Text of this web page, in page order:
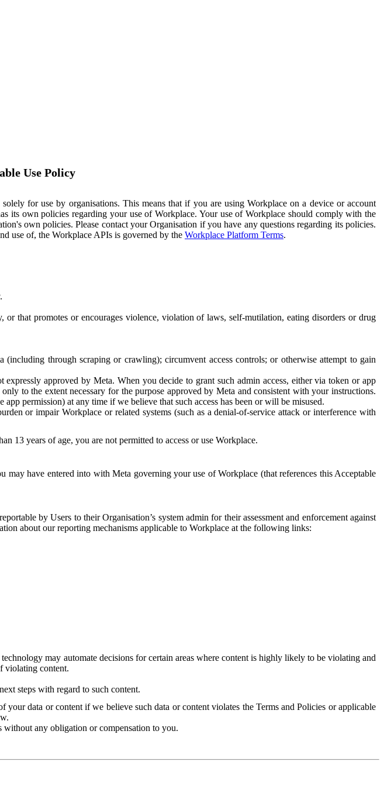
Use Policy
for use by organisations. This means that if you are using Workplace on a device or account
its own policies regarding your use of Workplace. Your use of Workplace should comply with the
own policies. Please contact your Organisation if you have any questions regarding its policies.
use of, the Workplace APIs is governed by the Workplace Platform Terms.
that promotes or encourages violence, violation of laws, self-mutilation, eating disorders or drug
through scraping or crawling); circumvent access controls; or otherwise attempt to gain
approved by Meta. When you decide to grant such admin access, either via token or app
to the extent necessary for the purpose approved by Meta and consistent with your instructions.
permission) at any time if we believe that such access has been or will be misused.
or impair Workplace or related systems (such as a denial-of-service attack or interference with
13 years of age, you are not permitted to access or use Workplace.
have entered into with Meta governing your use of Workplace (that references this Acceptable
by Users to their Organisation’s system admin for their assessment and enforcement against
about our reporting mechanisms applicable to Workplace at the following links:
may automate decisions for certain areas where content is highly likely to be violating and
violating content.
steps with regard to such content.
data or content if we believe such data or content violates the Terms and Policies or applicable
without any obligation or compensation to you.